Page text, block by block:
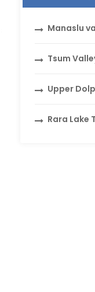
Manaslu
Tsum
Upper
Rara Lake